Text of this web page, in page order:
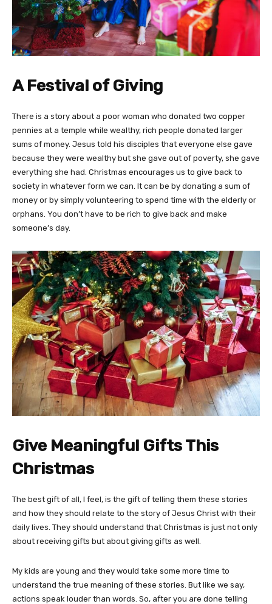
A Festival of Giving
There is a story about a poor woman who donated two copper
pennies at a temple while wealthy, rich people donated larger
sums of money. Jesus told his disciples that everyone else gave
because they were wealthy but she gave out of poverty, she gave
everything she had. Christmas encourages us to give back to
society in whatever form we can. It can be by donating a sum of
money or by simply volunteering to spend time with the elderly or
orphans. You don’t have to be rich to give back and make
someone’s day.
Give Meaningful Gifts This
Christmas
The best gift of all, I feel, is the gift of telling them these stories
and how they should relate to the story of Jesus Christ with their
daily lives. They should understand that Christmas is just not only
about receiving gifts but about giving gifts as well.
My kids are young and they would take some more time to
understand the true meaning of these stories. But like we say,
actions speak louder than words. So, after you are done telling